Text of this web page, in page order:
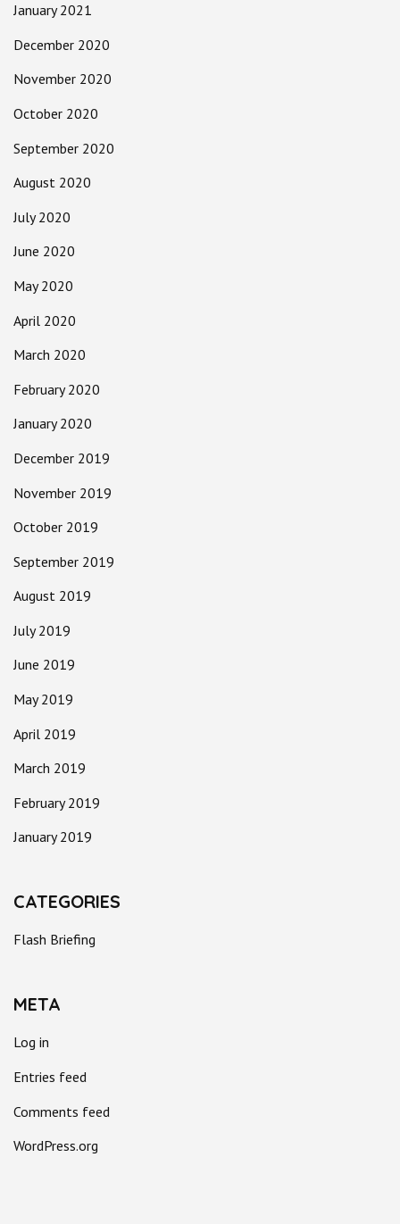
January 2021
December 2020
November 2020
October 2020
September 2020
August 2020
July 2020
June 2020
May 2020
April 2020
March 2020
February 2020
January 2020
December 2019
November 2019
October 2019
September 2019
August 2019
July 2019
June 2019
May 2019
April 2019
March 2019
February 2019
January 2019
CATEGORIES
Flash Briefing
META
Log in
Entries feed
Comments feed
WordPress.org